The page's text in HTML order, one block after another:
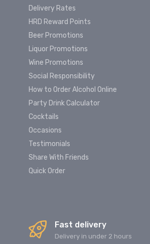
Delivery Rates
HRD Reward Points
Beer Promotions
Liquor Promotions
Wine Promotions
Social Responsibility
How to Order Alcohol Online
Party Drink Calculator
Cocktails
Occasions
Testimonials
Share With Friends
Quick Order
Fast delivery
Delivery in under 2 hours